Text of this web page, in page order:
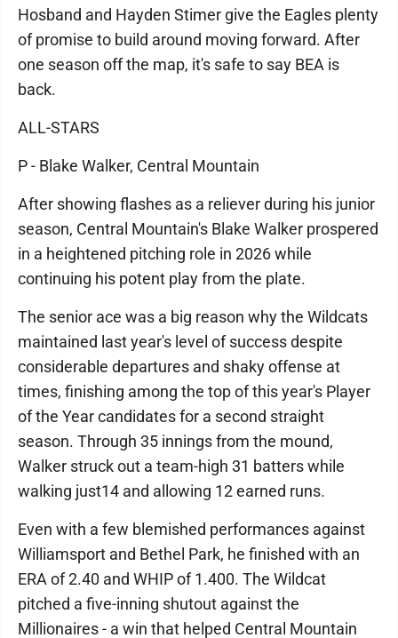
Hosband and Hayden Stimer give the Eagles plenty
of promise to build around moving forward. After
one season off the map, it's safe to say BEA is
back.
ALL-STARS
P - Blake Walker, Central Mountain
After showing flashes as a reliever during his junior
season, Central Mountain's Blake Walker prospered
in a heightened pitching role in 2026 while
continuing his potent play from the plate.
The senior ace was a big reason why the Wildcats
maintained last year's level of success despite
considerable departures and shaky offense at
times, finishing among the top of this year's Player
of the Year candidates for a second straight
season. Through 35 innings from the mound,
Walker struck out a team-high 31 batters while
walking just14 and allowing 12 earned runs.
Even with a few blemished performances against
Williamsport and Bethel Park, he finished with an
ERA of 2.40 and WHIP of 1.400. The Wildcat
pitched a five-inning shutout against the
Millionaires - a win that helped Central Mountain